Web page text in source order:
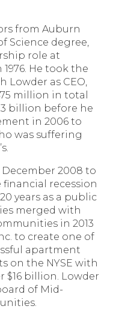
from Auburn
Science degree,
role at
He took the
Lowder as CEO,
million in total
billion before he
in 2006 to
was suffering
2008 to
recession
years as a public
merged with
in 2013
to create one of
apartment
on the NYSE with
$16 billion. Lowder
of Mid-